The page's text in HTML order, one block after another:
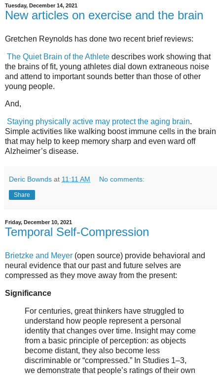
Tuesday, December 14, 2021
New articles on exercise and the brain
Gretchen Reynolds has done two recent brief reviews:
The Quiet Brain of the Athlete describes work showing that
the brains of fit, young athletes dial down extraneous noise
and attend to important sounds better than those of other
young people.
And,
Staying physically active may protect the aging brain.
Simple activities like walking boost immune cells in the brain
that may help to keep memory sharp and even ward off
Alzheimer’s disease.
Deric Bownds at 11:11 AM No comments:
Share
Friday, December 10, 2021
Temporal Self-Compression
Brietzke and Meyer (open source) provide behavioral and
neural evidence that our past and future selves are
compressed as they move away from the present:
Significance
For centuries, great thinkers have struggled to
understand how people represent a personal
identity that changes over time. Insight may come
from a basic principle of perception: as objects
become distant, they also become less
discriminable or “compressed.” In Studies 1–3,
we demonstrate that people’s ratings of their own